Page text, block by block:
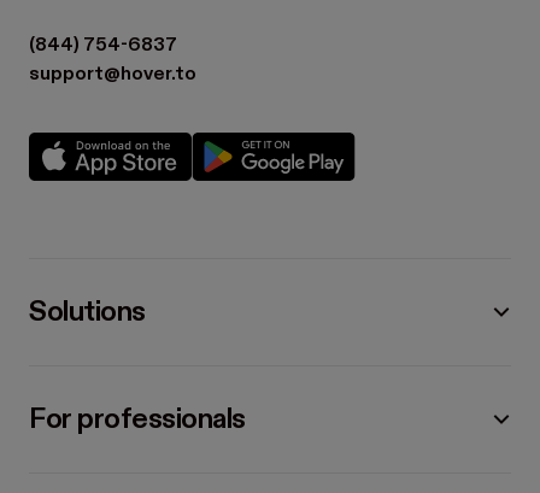
(844) 754-6837
support@hover.to
Solutions
For professionals